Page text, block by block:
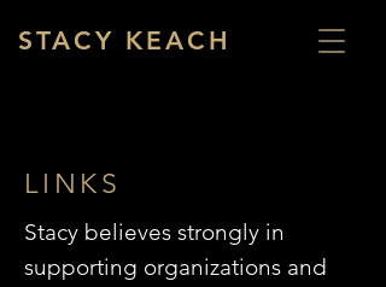
STACY KEACH
LINKS
Stacy believes strongly in
supporting organizations and